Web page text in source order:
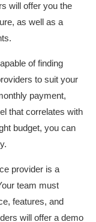
will offer you the
as well as a
of finding
to suit your
payment,
that correlates with
budget, you can
provider is a
team must
features, and
will offer a demo